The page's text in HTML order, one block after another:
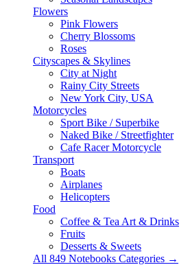
Flowers
Pink Flowers
Cherry Blossoms
Roses
Cityscapes & Skylines
City at Night
Rainy City Streets
New York City, USA
Motorcycles
Sport Bike / Superbike
Naked Bike / Streetfighter
Cafe Racer Motorcycle
Transport
Boats
Airplanes
Helicopters
Food
Coffee & Tea Art & Drinks
Fruits
Desserts & Sweets
All 849 Notebooks Categories →